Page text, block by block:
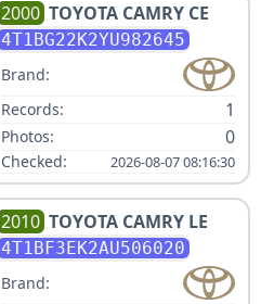
2000 TOYOTA CAMRY CE
4T1BG22K2YU982645
Brand:
Records:
1
Photos: 0
Checked: 2026-08-07 08:16:30
2010 TOYOTA CAMRY LE
4T1BF3EK2AU506020
Brand: